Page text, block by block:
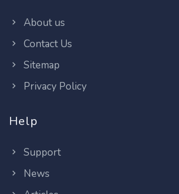
About us
Contact Us
Sitemap
Privacy Policy
Help
Support
News